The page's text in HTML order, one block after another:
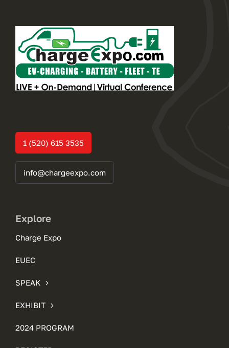
1 (520) 615 3535
info@chargeexpo.com
Explore
Charge Expo
EUEC
SPEAK
EXHIBIT
2024 PROGRAM